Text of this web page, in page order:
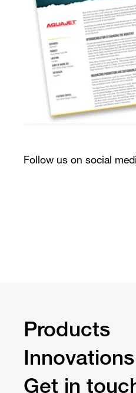
Follow us on social
Products
Innovations
Get in